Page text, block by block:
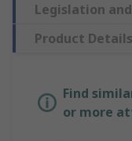
Legislation
Product Details
Find
or more